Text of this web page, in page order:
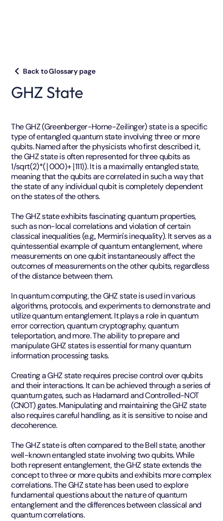
Back to Glossary page
GHZ State
The GHZ (Greenberger-Horne-Zeilinger) state is a specific
type of entangled quantum state involving three or more
qubits. Named after the physicists who first described it,
the GHZ state is often represented for three qubits as
1/sqrt(2)*​(∣000⟩+∣111⟩). It is a maximally entangled state,
meaning that the qubits are correlated in such a way that
the state of any individual qubit is completely dependent
on the states of the others.
The GHZ state exhibits fascinating quantum properties,
such as non-local correlations and violation of certain
classical inequalities (e.g., Mermin's inequality). It serves as a
quintessential example of quantum entanglement, where
measurements on one qubit instantaneously affect the
outcomes of measurements on the other qubits, regardless
of the distance between them.
In quantum computing, the GHZ state is used in various
algorithms, protocols, and experiments to demonstrate and
utilize quantum entanglement. It plays a role in quantum
error correction, quantum cryptography, quantum
teleportation, and more. The ability to prepare and
manipulate GHZ states is essential for many quantum
information processing tasks.
Creating a GHZ state requires precise control over qubits
and their interactions. It can be achieved through a series of
quantum gates, such as Hadamard and Controlled-NOT
(CNOT) gates. Manipulating and maintaining the GHZ state
also requires careful handling, as it is sensitive to noise and
decoherence.
The GHZ state is often compared to the Bell state, another
well-known entangled state involving two qubits. While
both represent entanglement, the GHZ state extends the
concept to three or more qubits and exhibits more complex
correlations. The GHZ state has been used to explore
fundamental questions about the nature of quantum
entanglement and the differences between classical and
quantum correlations.